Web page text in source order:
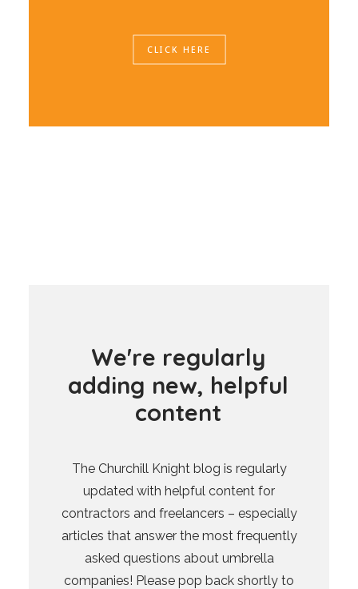
CLICK HERE
We're regularly
adding new, helpful
content
The Churchill Knight blog is regularly
updated with helpful content for
contractors and freelancers – especially
articles that answer the most frequently
asked questions about umbrella
companies! Please pop back shortly to